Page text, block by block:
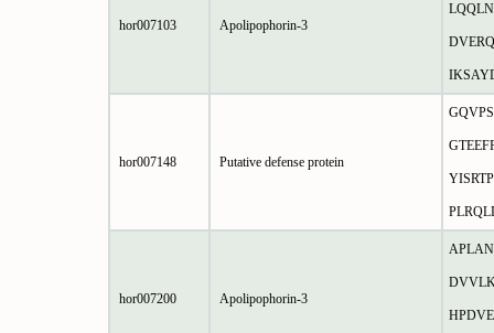
hor007103 Apolipophorin-3
hor007148 Putative defense protein
hor007200 Apolipophorin-3